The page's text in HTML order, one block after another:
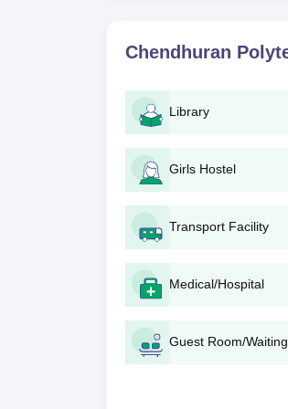
and the selection of
Diploma in
Diploma in Civil
Pudukkottai
Diploma in Computer
needs 60 seats and
Diploma in Electronics
Chendhuran
mathematics.
Chendhuran
Mark sheet of 10th
Transfer certificate
Passport size
Gather all the documents
Chendhuran
Library
Girls Hostel
Transport Facility
Medical/Hospital
Guest Room/